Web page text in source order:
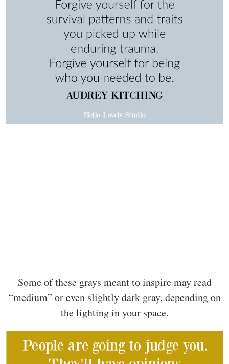
Some of these grays meant to inspire may read
“medium” or even slightly dark gray, depending on
the lighting in your space.